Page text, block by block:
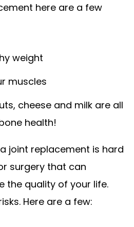
here are a few
weight
muscles
cheese and milk are all
health!
joint replacement is hard
surgery that can
the quality of your life.
Here are a few: